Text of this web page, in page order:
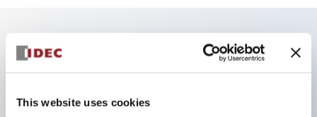
This website uses cookies
Key Features